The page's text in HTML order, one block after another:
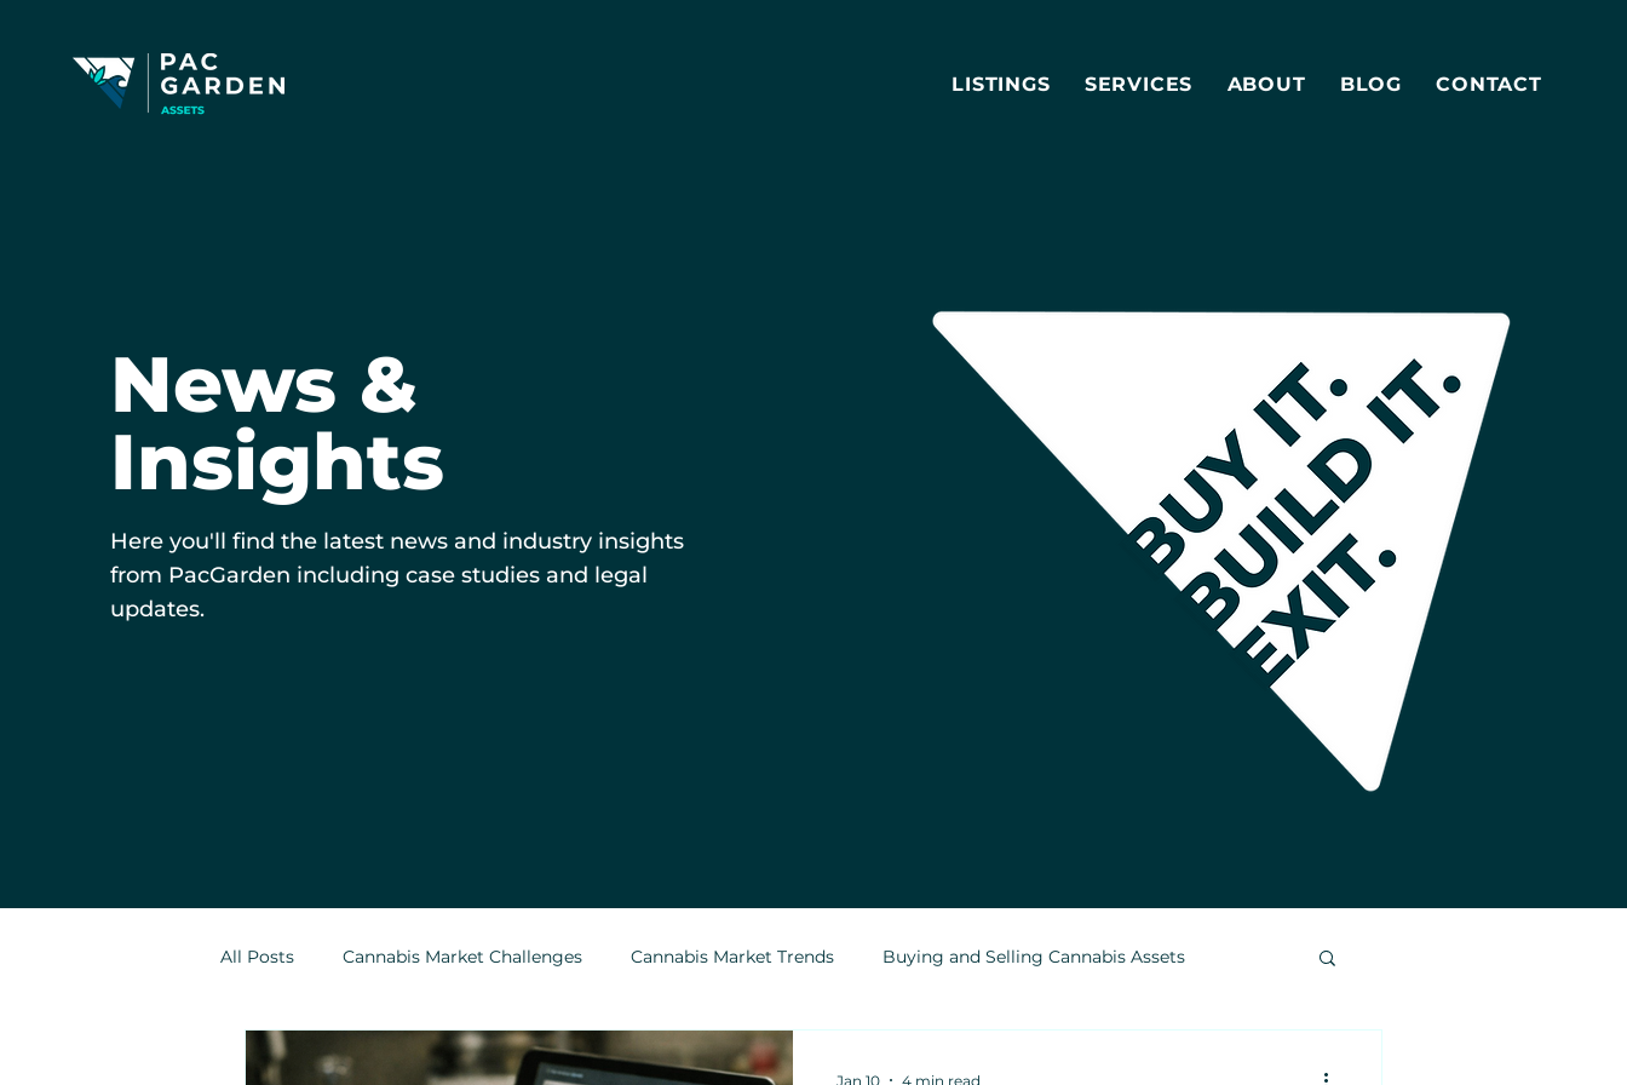
LISTINGS SERVICES ABOUT BLOG CONTACT
News &
Insights
Here you'll find the latest news and industry insights
from PacGarden including case studies and legal
updates.
All Posts Cannabis Market Challenges Cannabis Market Trends Buying and Selling Cannabis Assets
Indoor Cultivation in Cannabis Cannabis Greenhouses
Jan 10 4 min read